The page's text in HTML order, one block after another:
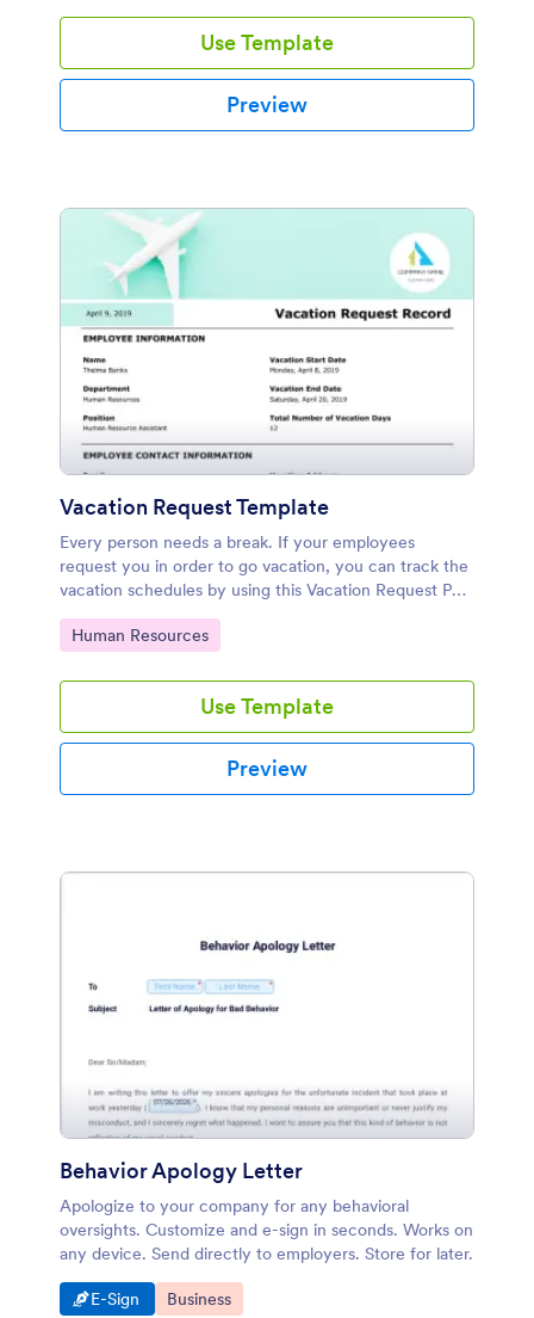
Use Template
Preview
Vacation Request Template
Every person needs a break. If your employees
request you in order to go vacation, you can track the
vacation schedules by using this Vacation Request PDF
Template. Once you collect the necessary information
from your employees by using your form, you will see
Template includes employee information such as
name, department, position, vacation start date,
vacation end date, the total number of vacation days,
some contact information, signatures and comments.
Therefore, you can view your all submission data on
help you to customize your PDF.
Go to Category:
Human Resources
Use Template
Preview
Behavior Apology Letter
Apologize to your company for any behavioral
oversights. Customize and e-sign in seconds. Works on
any device. Send directly to employers. Store for later.
Go to Category:
E-Sign Go to Category:
Business